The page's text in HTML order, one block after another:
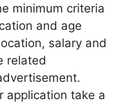
minimum criteria
and age
salary and
related
application take a